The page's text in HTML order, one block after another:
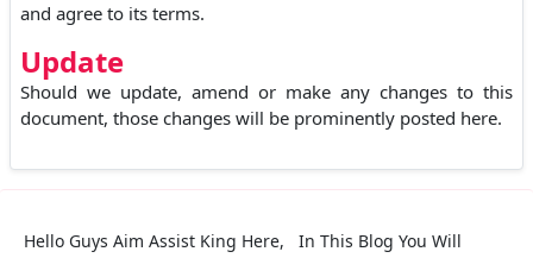
and agree to its terms.
Update
Should we update, amend or make any changes to this
document, those changes will be prominently posted here.
Hello Guys Aim Assist King Here, In This Blog You Will